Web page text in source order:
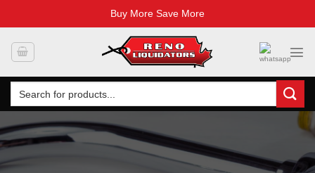
Buy More Save More
Search
for: